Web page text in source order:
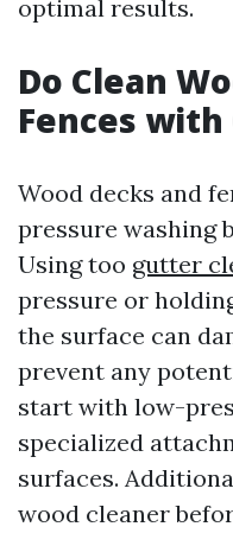
optimal results.
Do Clean
Fences
Wood decks and
pressure washing
Using too gutter
pressure or
the surface can
prevent any
start with low-
specialized
surfaces.
wood cleaner